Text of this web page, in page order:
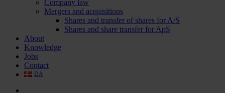
Company law
Mergers and acquisitions
Shares and transfer of shares for A/S
Shares and share transfer for ApS
About
Knowledge
Jobs
Contact
DA